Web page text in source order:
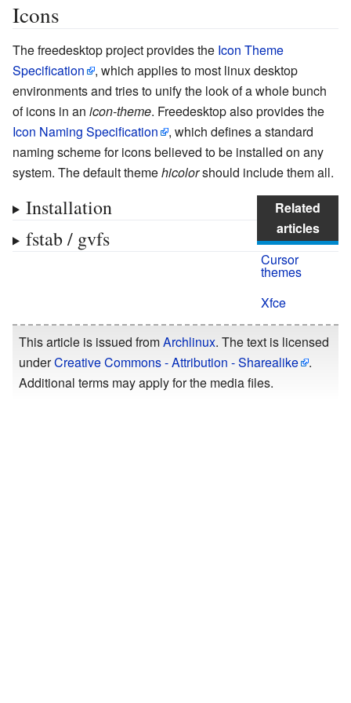
Icons
The freedesktop project provides the Icon Theme
Specification
, which applies to most linux desktop
environments and tries to unify the look of a whole bunch
of icons in an icon-theme. Freedesktop also provides the
Icon Naming Specification
, which defines a standard
naming scheme for icons believed to be installed on any
system. The default themehicolorshould include them all.
Related
articles
Cursor
themes
Xfce
Installation
fstab / gvfs
This article is issued fromArchlinux. The text is licensed
underCreative Commons - Attribution - Sharealike
.
Additional terms may apply for the media files.